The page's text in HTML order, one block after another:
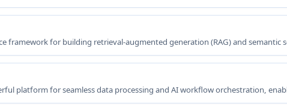
framework for building retrieval-augmented generation (RAG) and
LLMs.
platform for seamless data processing and AI workflow orchestration,